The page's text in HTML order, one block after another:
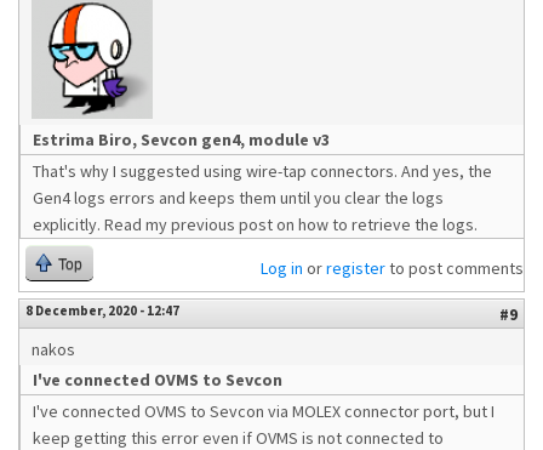
Estrima Biro, Sevcon gen4, module v3
That's why I suggested using wire-tap connectors. And yes, the
Gen4 logs errors and keeps them until you clear the logs
explicitly. Read my previous post on how to retrieve the logs.
Top Log in orregisterto post comments
8 December, 2020 - 12:47
#9
nakos
I've connected OVMS to Sevcon
I've connected OVMS to Sevcon via MOLEX connector port, but I
keep getting this error even if OVMS is not connected to